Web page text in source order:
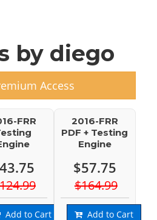
by diego
Access
FRR
Add to Cart
2016-FRR
PDF + Testing
Engine
$57.75
$164.99
Add to Cart